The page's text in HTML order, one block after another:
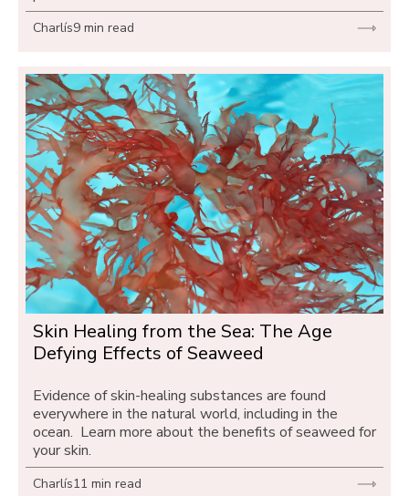
Charlís9 min read
Skin Healing from the Sea: The Age
Defying Effects of Seaweed
Evidence of skin-healing substances are found
everywhere in the natural world, including in the
ocean.  Learn more about the benefits of seaweed for
your skin.
Charlís11 min read